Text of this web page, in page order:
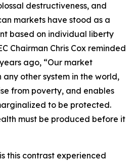
destructiveness, and
markets have stood as a
based on individual liberty
Chairman Chris Cox reminded
ago, “Our market
other system in the world,
from poverty, and enables
to be protected.
must be produced before it
this contrast experienced